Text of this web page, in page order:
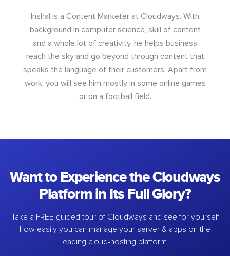
Inshal is a Content Marketer at Cloudways. With
background in computer science, skill of content
and a whole lot of creativity, he helps business
reach the sky and go beyond through content that
speaks the language of their customers. Apart from
work, you will see him mostly in some online games
or on a football field.
Want to Experience the Cloudways
Platform in Its Full Glory?
Take a FREE guided tour of Cloudways and see for yourself
how easily you can manage your server & apps on the
leading cloud-hosting platform.